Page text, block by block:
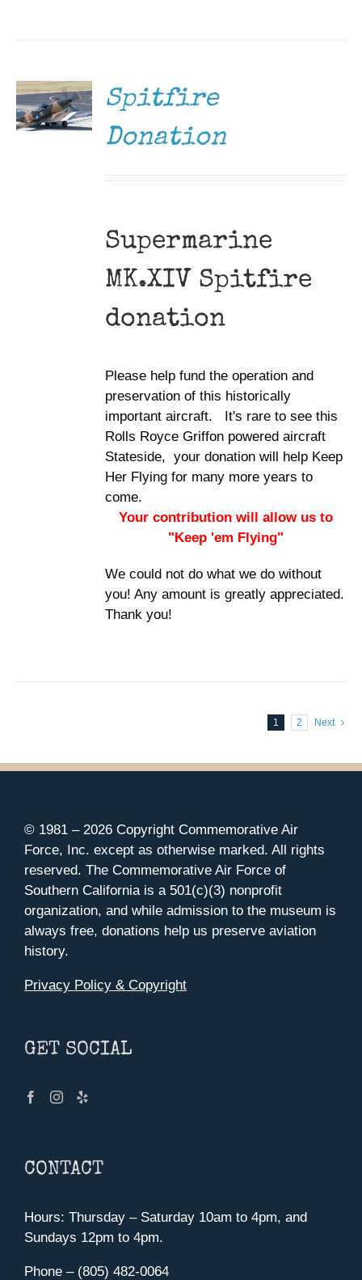
Spitfire
Donation
Supermarine
MK.XIV Spitfire
donation
Please help fund the operation and
preservation of this historically
important aircraft. It's rare to see this
Rolls Royce Griffon powered aircraft
Stateside, your donation will help Keep
Her Flying for many more years to
come.
Your contribution will allow us to
"Keep 'em Flying"
We could not do what we do without
you! Any amount is greatly appreciated.
Thank you!
1 2 Next
© 1981 – 2026 Copyright Commemorative Air
Force, Inc. except as otherwise marked. All rights
reserved. The Commemorative Air Force of
Southern California is a 501(c)(3) nonprofit
organization, and while admission to the museum is
always free, donations help us preserve aviation
history.
Privacy Policy & Copyright
GET SOCIAL
CONTACT
Hours: Thursday – Saturday 10am to 4pm, and
Sundays 12pm to 4pm.
Phone – (805) 482-0064